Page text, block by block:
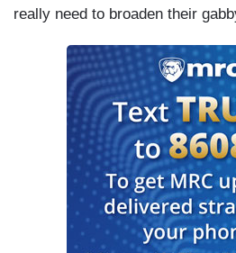
really need to broaden their